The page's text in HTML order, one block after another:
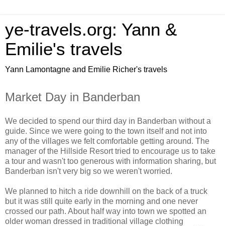
ye-travels.org: Yann &
Emilie's travels
Yann Lamontagne and Emilie Richer's travels
Market Day in Banderban
We decided to spend our third day in Banderban without a
guide. Since we were going to the town itself and not into
any of the villages we felt comfortable getting around. The
manager of the Hillside Resort tried to encourage us to take
a tour and wasn't too generous with information sharing, but
Banderban isn't very big so we weren't worried.
We planned to hitch a ride downhill on the back of a truck
but it was still quite early in the morning and one never
crossed our path. About half way into town we spotted an
older woman dressed in traditional village clothing